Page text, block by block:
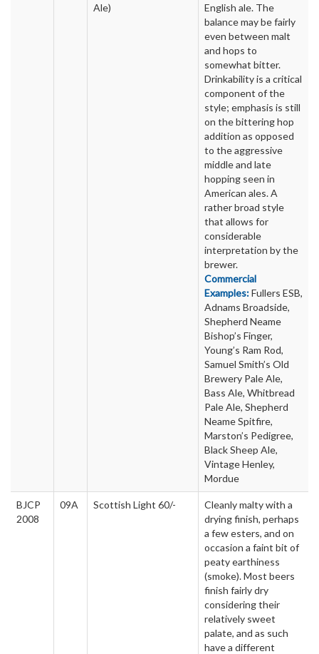
Ale)
English ale. The
balance may be fairly
even between malt
and hops to
somewhat bitter.
Drinkability is a critical
component of the
style; emphasis is still
on the bittering hop
addition as opposed
to the aggressive
middle and late
hopping seen in
American ales. A
rather broad style
that allows for
considerable
interpretation by the
brewer.
Commercial
Examples:Fullers ESB,
Adnams Broadside,
Shepherd Neame
Bishop’s Finger,
Young’s Ram Rod,
Samuel Smith’s Old
Brewery Pale Ale,
Bass Ale, Whitbread
Pale Ale, Shepherd
Neame Spitfire,
Marston’s Pedigree,
Black Sheep Ale,
Vintage Henley,
Mordue
BJCP
2008
09A Scottish Light 60/-
Cleanly malty with a
drying finish, perhaps
a few esters, and on
occasion a faint bit of
peaty earthiness
(smoke). Most beers
finish fairly dry
considering their
relatively sweet
palate, and as such
have a different